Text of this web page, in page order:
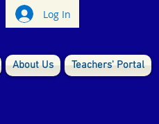
Log In
About Us Teachers' Portal